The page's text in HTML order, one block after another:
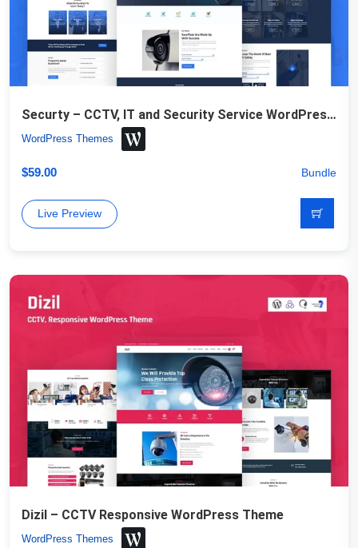
Securty – CCTV, IT and Security Service WordPress Theme
WordPress Themes
$59.00 Bundle
Live Preview
Dizil – CCTV Responsive WordPress Theme
WordPress Themes